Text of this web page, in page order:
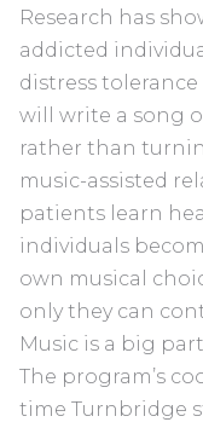
Research has
addicted
distress
will write a song
rather than
music-assisted
patients learn
individuals
own musical
only they can
Music is a big
The program’s
time Turnbridge